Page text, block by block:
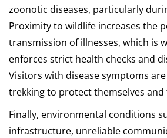
zoonotic diseases, particularly
Proximity to wildlife increases the
transmission of illnesses, which is
enforces strict health checks and
Visitors with disease symptoms
trekking to protect themselves and
Finally, environmental conditions
infrastructure, unreliable